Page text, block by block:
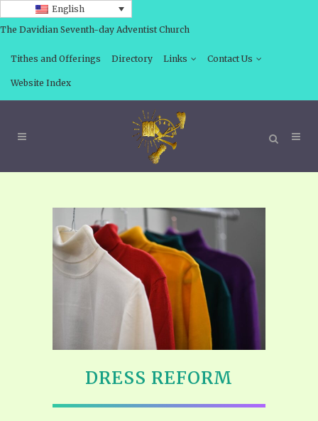
English
The Davidian Seventh-day Adventist Church
Tithes and Offerings Directory Links Contact Us
Website Index
DRESS REFORM